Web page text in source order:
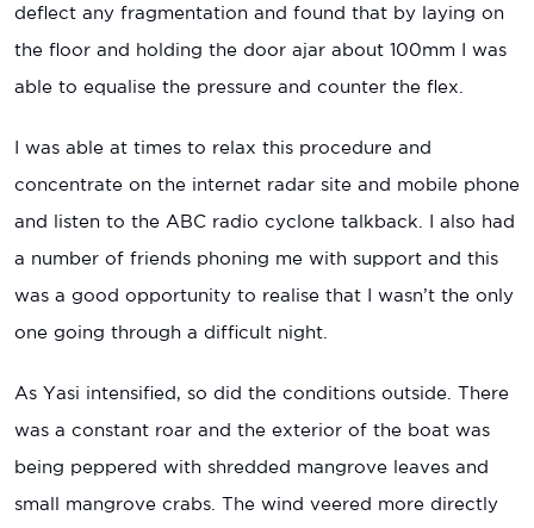
deflect any fragmentation and found that by laying on
the floor and holding the door ajar about 100mm I was
able to equalise the pressure and counter the flex.
I was able at times to relax this procedure and
concentrate on the internet radar site and mobile phone
and listen to the ABC radio cyclone talkback. I also had
a number of friends phoning me with support and this
was a good opportunity to realise that I wasn’t the only
one going through a difficult night.
As Yasi intensified, so did the conditions outside. There
was a constant roar and the exterior of the boat was
being peppered with shredded mangrove leaves and
small mangrove crabs. The wind veered more directly